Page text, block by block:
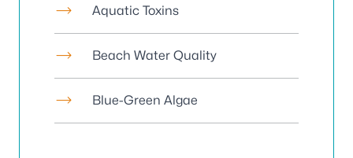
Aquatic Toxins
Beach Water Quality
Blue-Green Algae